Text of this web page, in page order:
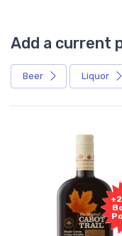
Add a current
Beer Liquor